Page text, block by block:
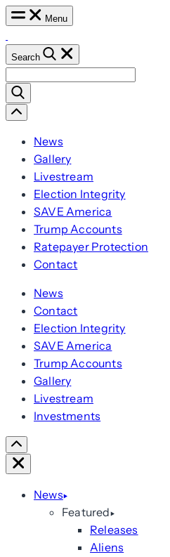
Skip
content
Menu
Search
for:
Scroll
Left
News
Gallery
Livestream
Election Integrity
SAVE America
Trump Accounts
Ratepayer Protection
Contact
News
Contact
Election Integrity
SAVE America
Trump Accounts
Gallery
Livestream
Investments
Scroll
Right
Close
News
Featured
Releases
Aliens